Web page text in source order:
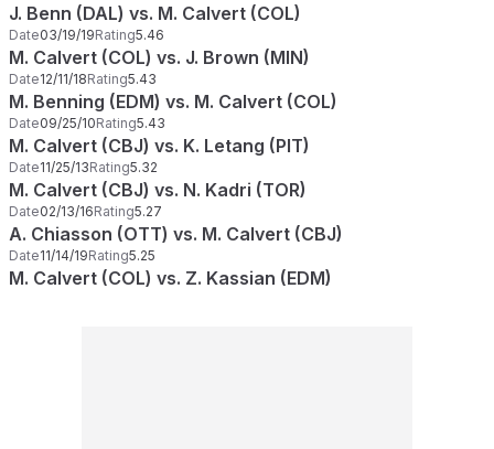
J. Benn (DAL) vs. M. Calvert (COL)
Date03/19/19Rating5.46
M. Calvert (COL) vs. J. Brown (MIN)
Date12/11/18Rating5.43
M. Benning (EDM) vs. M. Calvert (COL)
Date09/25/10Rating5.43
M. Calvert (CBJ) vs. K. Letang (PIT)
Date11/25/13Rating5.32
M. Calvert (CBJ) vs. N. Kadri (TOR)
Date02/13/16Rating5.27
A. Chiasson (OTT) vs. M. Calvert (CBJ)
Date11/14/19Rating5.25
M. Calvert (COL) vs. Z. Kassian (EDM)